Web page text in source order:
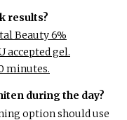
results?
Beauty 6%
accepted gel.
minutes.
during the day?
option should use